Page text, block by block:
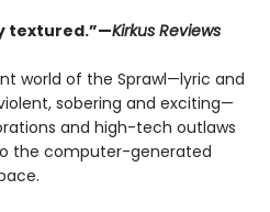
textured.”—Kirkus Reviews
world of the Sprawl—lyric and
sobering and exciting—
and high-tech outlaws
the computer-generated